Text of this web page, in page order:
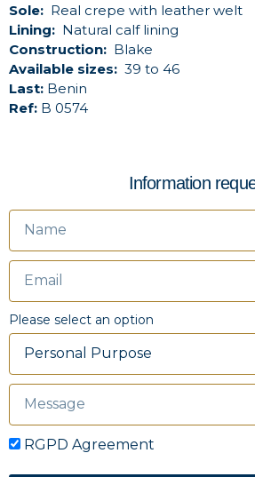
Sole: Real crepe with leather welt
Lining: Natural calf lining
Construction: Blake
Available sizes: 39 to 46
Last: Benin
Ref: B 0574
Information
Please select an option
RGPD Agreement